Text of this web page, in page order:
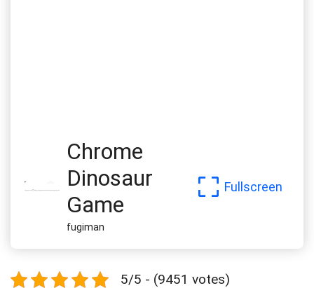
Chrome
Dinosaur
Game
fugiman
Fullscreen
5/5 - (9451 votes)